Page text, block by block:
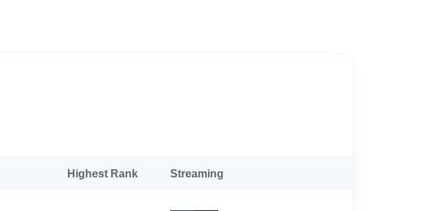
Highest Rank Streaming